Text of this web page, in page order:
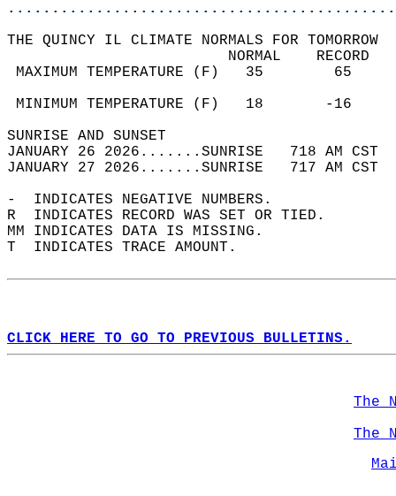
THE QUINCY IL CLIMATE NORMALS FOR TOMORROW
MAXIMUM TEMPERATURE
MINIMUM TEMPERATURE
SUNRISE
JANUARY 26 2026.......SUNRISE   718 AM
JANUARY 27 2026.......SUNRISE   717 AM
-  INDICATES NEGATIVE NUMBERS.
R  INDICATES RECORD WAS SET OR TIED.
MM INDICATES DATA IS MISSING.
T  INDICATES TRACE AMOUNT.
CLICK HERE TO GO TO PREVIOUS BULLETINS.
The
The